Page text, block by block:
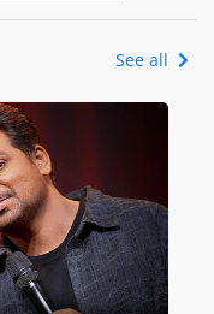
See all